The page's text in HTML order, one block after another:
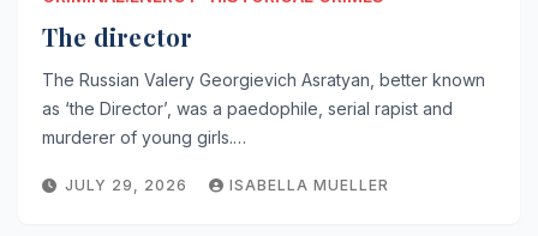
The director
The Russian Valery Georgievich Asratyan, better known
as ‘the Director’, was a paedophile, serial rapist and
murderer of young girls.…
JULY 29, 2026 ISABELLA MUELLER